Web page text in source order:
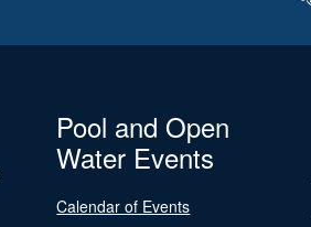
Pool and Open
Water Events
Calendar of Events